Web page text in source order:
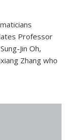
Professor
Jin Oh,
Zhang who